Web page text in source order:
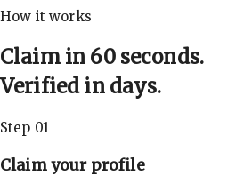
How it works
Claim in 60 seconds.
Verified in days.
Step 01
Claim your profile